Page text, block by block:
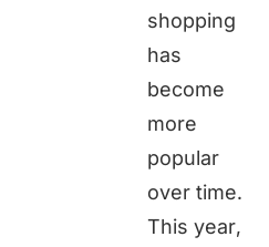
shopping
has
become
more
popular
over time.
This year,